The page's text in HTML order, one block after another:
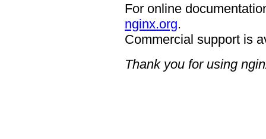
For online
nginx.org.
Commercial support is
Thank you for using